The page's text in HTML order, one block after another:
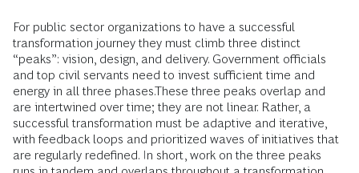
For public sector organizations to have a successful
transformation journey they must climb three distinct
“peaks”: vision, design, and delivery. Government officials
and top civil servants need to invest sufficient time and
energy in all three phases.These three peaks overlap and
are intertwined over time; they are not linear. Rather, a
successful transformation must be adaptive and iterative,
with feedback loops and prioritized waves of initiatives that
are regularly redefined. In short, work on the three peaks